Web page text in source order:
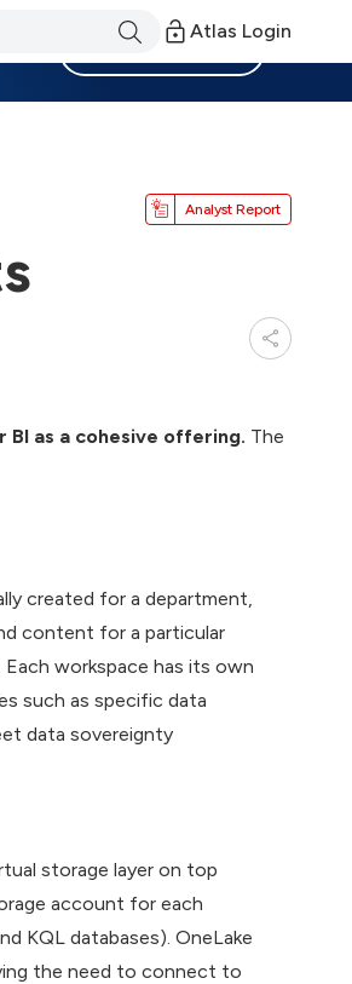
Atlas Login
Analyst Report
as a cohesive offering. The
created for a department,
content for a particular
workspace has its own
such as specific data
data sovereignty
storage layer on top
account for each
KQL databases). OneLake
the need to connect to